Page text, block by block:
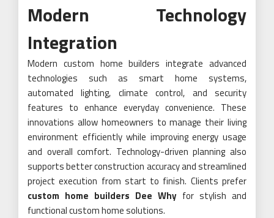
Modern Technology
Integration
Modern custom home builders integrate advanced
technologies such as smart home systems,
automated lighting, climate control, and security
features to enhance everyday convenience. These
innovations allow homeowners to manage their living
environment efficiently while improving energy usage
and overall comfort. Technology-driven planning also
supports better construction accuracy and streamlined
project execution from start to finish. Clients prefer
custom home builders Dee Why for stylish and
functional custom home solutions.